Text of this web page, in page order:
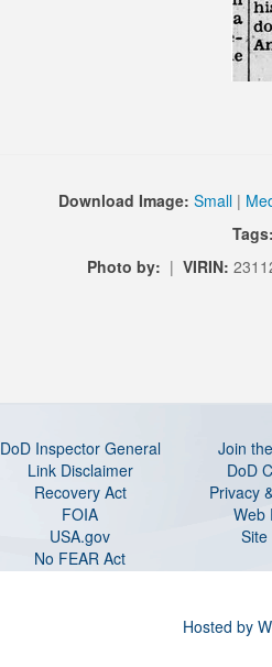
Download Image: Small |
Tags:
Photo by: | VIRIN:
DoD Inspector General
Join
Link Disclaimer
DoD
Recovery Act
Privacy
FOIA
Web
USA.gov
No FEAR Act
Hosted by